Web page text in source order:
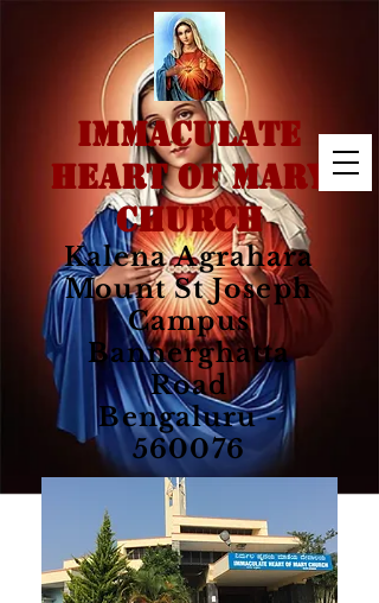
IMMACULATE
HEART OF MARY
CHURCH
Kalena Agrahara
Mount St Joseph
Campus
Bannerghatta
Road
Bengaluru -
560076